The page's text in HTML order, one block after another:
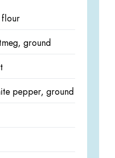
ground
pepper, ground